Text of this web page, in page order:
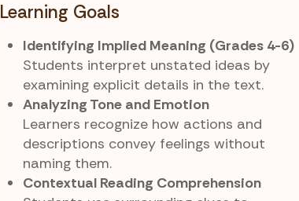
Learning Goals
Identifying Implied Meaning (Grades 4-6)
Students interpret unstated ideas by
examining explicit details in the text.
Analyzing Tone and Emotion
Learners recognize how actions and
descriptions convey feelings without
naming them.
Contextual Reading Comprehension